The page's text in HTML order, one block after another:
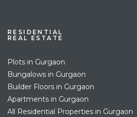
RESIDENTIAL
REAL ESTATE
Plots in Gurgaon
Bungalows in Gurgaon
Builder Floors in Gurgaon
Apartments in Gurgaon
All Residential Properties in Gurgaon